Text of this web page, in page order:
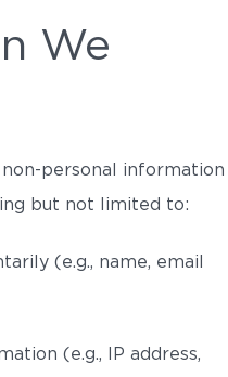
We
personal information
but not limited to:
(e.g., name, email
(e.g., IP address,